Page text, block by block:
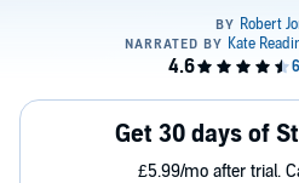
Get 30 days of
£5.99/mo after trial.